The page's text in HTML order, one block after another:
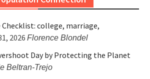
college, marriage,
2026 Florence Blondel
Day by Protecting the Planet
Beltran-Trejo